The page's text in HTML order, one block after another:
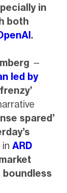
in
both
.
—
led by
spared’
in ARD
boundless